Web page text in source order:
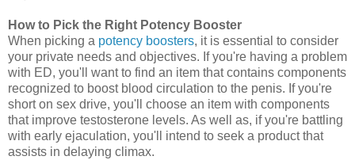
How to Pick the Right Potency Booster
When picking a potency boosters, it is essential to consider
your private needs and objectives. If you're having a problem
with ED, you'll want to find an item that contains components
recognized to boost blood circulation to the penis. If you're
short on sex drive, you'll choose an item with components
that improve testosterone levels. As well as, if you're battling
with early ejaculation, you'll intend to seek a product that
assists in delaying climax.